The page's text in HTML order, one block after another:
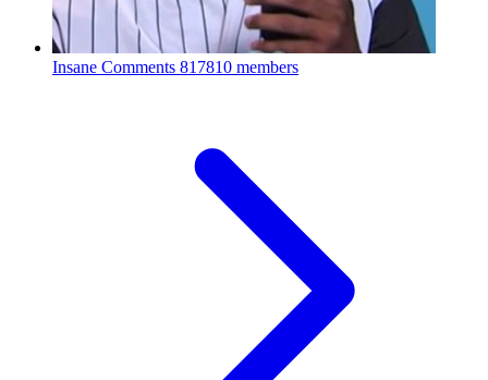
Insane Comments 817810 members